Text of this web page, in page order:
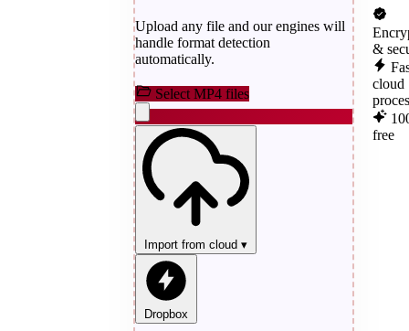
Upload any file and our engines will
handle format detection
automatically.
Select MP4 files
Import from cloud ▾
Dropbox
&
cloud
free